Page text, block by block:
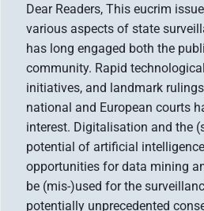
Dear Readers, This eucrim
various aspects of state
has long engaged both the
community. Rapid
initiatives, and landmark
national and European courts
interest. Digitalisation and the
potential of artificial
opportunities for data mining
be (mis-)used for the
potentially unprecedented